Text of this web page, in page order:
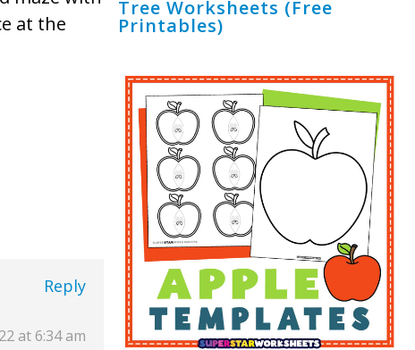
at the
Reply
at 6:34 am
Tree Worksheets (Free
Printables)